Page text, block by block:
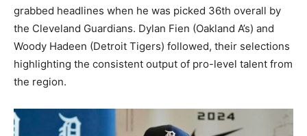
grabbed headlines when he was picked 36th overall by
the Cleveland Guardians. Dylan Fien (Oakland A’s) and
Woody Hadeen (Detroit Tigers) followed, their selections
highlighting the consistent output of pro-level talent from
the region.